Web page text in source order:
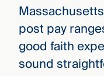
post pay
good faith
sound